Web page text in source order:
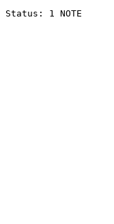
Status: 1 NOTE